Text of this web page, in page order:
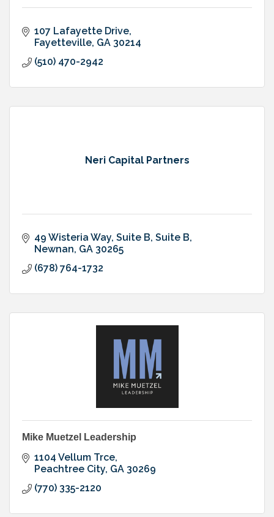
107 Lafayette Drive
Fayetteville GA 30214
(510) 470-2942
Neri Capital Partners
49 Wisteria Way, Suite B Suite B
Newnan GA 30265
(678) 764-1732
Mike Muetzel Leadership
1104 Vellum Trce
Peachtree City GA 30269
(770) 335-2120